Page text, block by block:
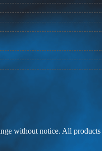
without notice. All